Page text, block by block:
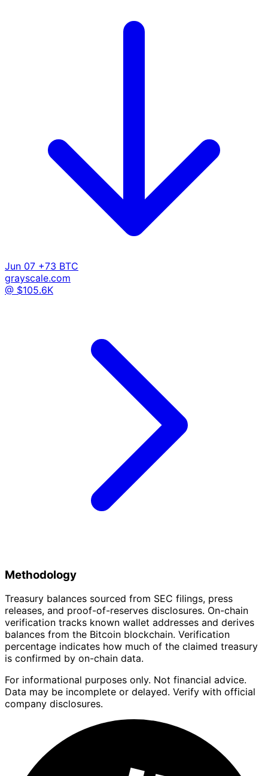
Jun 07 +73 BTC
grayscale.com
@ $105.6K
Methodology
Treasury balances sourced from SEC filings, press
releases, and proof-of-reserves disclosures. On-chain
verification tracks known wallet addresses and derives
balances from the Bitcoin blockchain. Verification
percentage indicates how much of the claimed treasury
is confirmed by on-chain data.
For informational purposes only. Not financial advice.
Data may be incomplete or delayed. Verify with official
company disclosures.